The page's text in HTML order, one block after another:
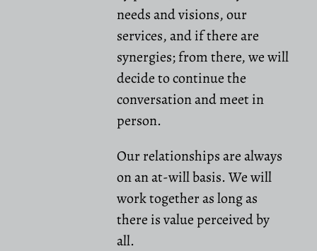
needs and visions, our
services, and if there are
synergies; from there, we will
decide to continue the
conversation and meet in
person.
Our relationships are always
on an at-will basis. We will
work together as long as
there is value perceived by
all.